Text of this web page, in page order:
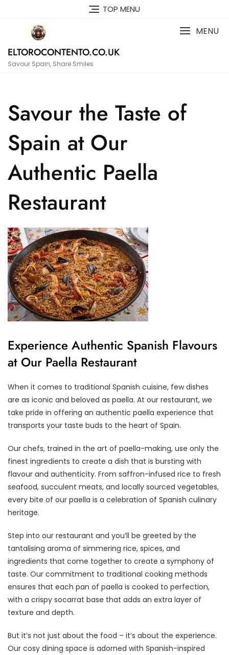
TOP MENU
ELTOROCONTENTO.CO.UK
Savour Spain, Share Smiles
MENU
Savour the Taste of
Spain at Our
Authentic Paella
Restaurant
Experience Authentic Spanish Flavours
at Our Paella Restaurant
When it comes to traditional Spanish cuisine, few dishes
are as iconic and beloved as paella. At our restaurant, we
take pride in offering an authentic paella experience that
transports your taste buds to the heart of Spain.
Our chefs, trained in the art of paella-making, use only the
finest ingredients to create a dish that is bursting with
flavour and authenticity. From saffron-infused rice to fresh
seafood, succulent meats, and locally sourced vegetables,
every bite of our paella is a celebration of Spanish culinary
heritage.
Step into our restaurant and you’ll be greeted by the
tantalising aroma of simmering rice, spices, and
ingredients that come together to create a symphony of
taste. Our commitment to traditional cooking methods
ensures that each pan of paella is cooked to perfection,
with a crispy socarrat base that adds an extra layer of
texture and depth.
But it’s not just about the food – it’s about the experience.
Our cosy dining space is adorned with Spanish-inspired